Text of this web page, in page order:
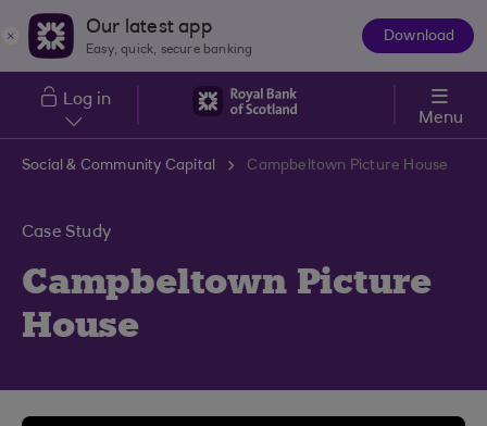
Skip to main content
Our latest app
Easy, quick, secure banking
Download
Log in
Menu
Social & Community Capital Campbeltown Picture House
Case Study
Campbeltown Picture
House